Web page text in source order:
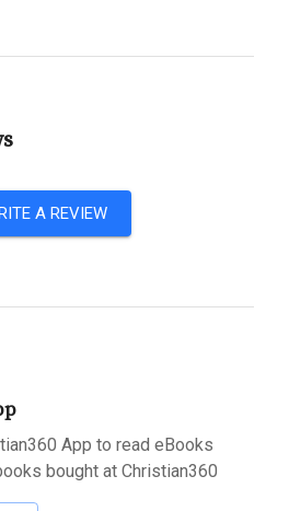
A REVIEW
App to read eBooks
bought at Christian360